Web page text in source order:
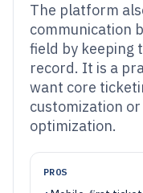
The platform
communication
field by keeping
record. It is a
want core
customization
optimization.
PROS